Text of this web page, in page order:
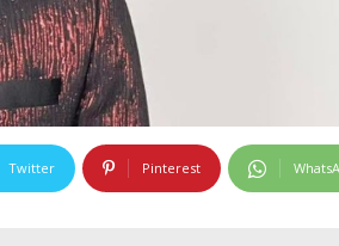
Twitter Pinterest